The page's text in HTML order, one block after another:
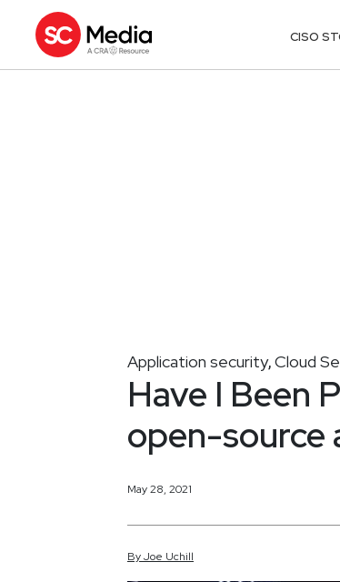
CISO
Application security,Cloud
Have I Been
open-source
May 28, 2021
ByJoe Uchill